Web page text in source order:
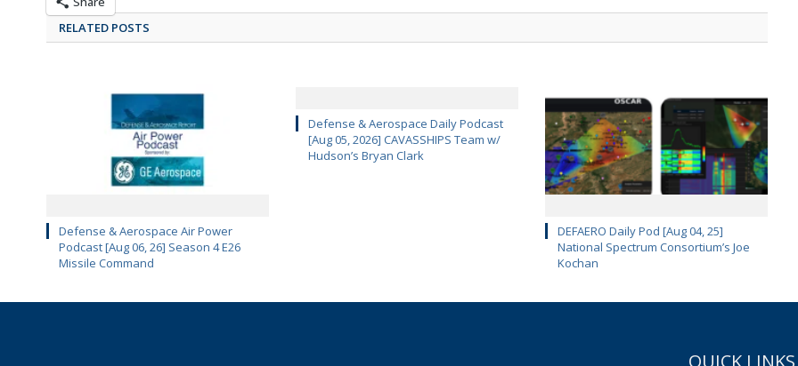
RELATED POSTS
Defense & Aerospace Air Power
Podcast [Aug 06, 26] Season 4 E26
Missile Command
Defense & Aerospace Daily Podcast
[Aug 05, 2026] CAVASSHIPS Team w/
Hudson’s Bryan Clark
DEFAERO Daily Pod [Aug 04, 25]
National Spectrum Consortium’s Joe
Kochan